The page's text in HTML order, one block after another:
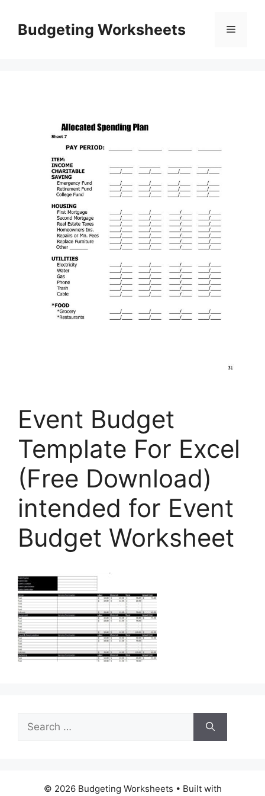
contentBudgeting Worksheets Menu
Event Budget
Template For Excel
(Free Download)
intended for Event
Budget Worksheet
Search
for:
© 2026 Budgeting Worksheets • Built with